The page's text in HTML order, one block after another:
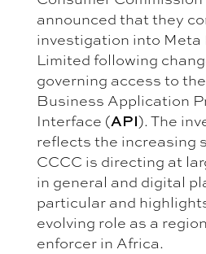
announced that they
investigation into Meta
Limited following
governing access to
Business Application
Interface (API). The
reflects the increasing
CCCC is directing at
in general and digital
particular and
evolving role as a
enforcer in Africa.